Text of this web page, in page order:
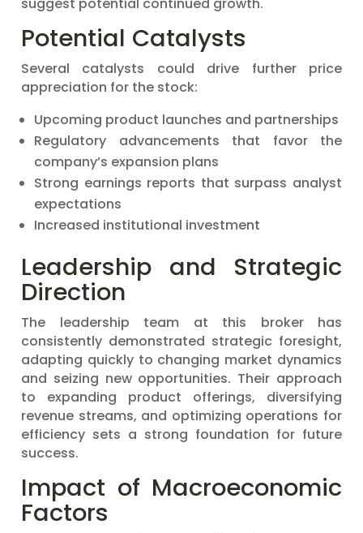
Potential Catalysts
Several catalysts could drive further price
appreciation for the stock:
Upcoming product launches and partnerships
Regulatory advancements that favor the
company’s expansion plans
Strong earnings reports that surpass analyst
expectations
Increased institutional investment
Leadership and Strategic
Direction
The leadership team at this broker has
consistently demonstrated strategic foresight,
adapting quickly to changing market dynamics
and seizing new opportunities. Their approach
to expanding product offerings, diversifying
revenue streams, and optimizing operations for
efficiency sets a strong foundation for future
success.
Impact of Macroeconomic
Factors